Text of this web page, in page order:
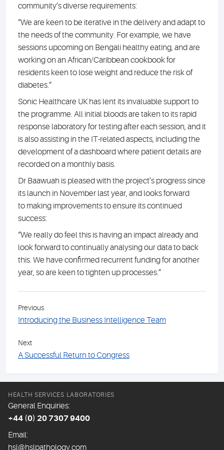
community’s diverse requirements:
“We are keen to be iterative in the delivery and adapt to
the needs of the community. For example, we have
sessions upcoming on Bengali healthy eating, and are
working on an African/Caribbean cookbook for
residents keen to lose weight and reduce the risk of
diabetes.”
Sonic Healthcare UK has lent its invaluable support to
the programme. All initial bloods are taken to its rapid
response laboratory for testing after each session, and it
is also assisting in the IT-related aspects, including the
development of a dashboard where patient details are
recorded on a monthly basis.
Dr Baawuah is pleased with the project’s progress since
its launch in November last year, and looks forward
to making improvements to ensure its continued
success:
“We really do feel this is having an impact already and
look forward to continually analysing our data to back
this. We have confirmed recurrent funding for another
year, so are keen to tighten up processes.”
Previous
Introducing the Business Intelligence Team
Next
A Successful Return to Congress
HEALTH SERVICES LABORATORIES
General Enquiries:
+44 (0) 20 7307 9400
Email:
hsl@hslpathology.com